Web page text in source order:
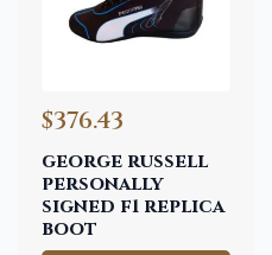
george russell
personally
signed f1 replica
boot
$376.43